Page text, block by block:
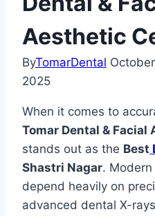
Aesthetic
ByTomarDental
2025
When it comes to
Tomar Dental &
stands out as the Best
Shastri Nagar.
depend heavily on
advanced dental X-